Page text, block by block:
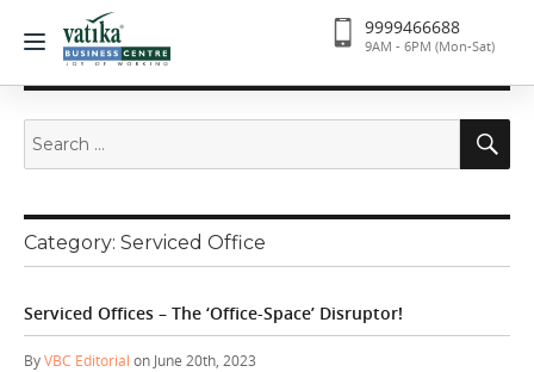
9999466688
9AM - 6PM (Mon-Sat)
for:
Category: Serviced Office
Serviced Offices – The ‘Office-Space’ Disruptor!
ByVBC Editorial on June 20th, 2023